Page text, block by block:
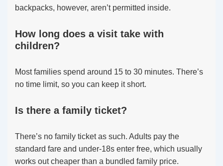
backpacks, however, aren’t permitted inside.
How long does a visit take with
children?
Most families spend around 15 to 30 minutes. There’s
no time limit, so you can keep it short.
Is there a family ticket?
There’s no family ticket as such. Adults pay the
standard fare and under-18s enter free, which usually
works out cheaper than a bundled family price.